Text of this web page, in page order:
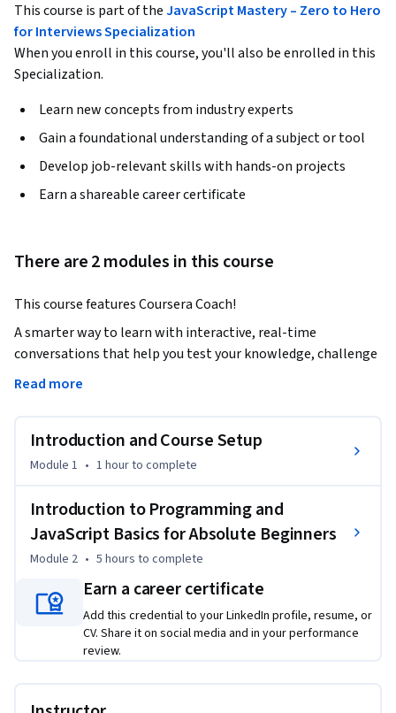
This course is part of theJavaScript Mastery – Zero to Hero
for Interviews Specialization
When you enroll in this course, you'll also be enrolled in this
Specialization.
Learn new concepts from industry experts
Gain a foundational understanding of a subject or tool
Develop job-relevant skills with hands-on projects
Earn a shareable career certificate
There are 2 modules in this course
This course features Coursera Coach!
A smarter way to learn with interactive, real-time
conversations that help you test your knowledge, challenge
assumptions, and deepen your understanding as you
Learn the fundamentals of JavaScript and essential
programming concepts through this engaging course
development environment in CodeSandbox, followed by a
comprehensive introduction to HTML, CSS, and JavaScript
basics. As you progress, you'll explore how to write
comments, use variables, and perform basic operations with
JavaScript, which are foundational skills for building web
applications.
The course continues with hands-on exercises to reinforce
Read more
Introduction and Course Setup
Module 1 • 1 hourto complete
Introduction to Programming and
JavaScript Basics for Absolute Beginners
Module 2 • 5 hours to complete
Earn a career certificate
Add this credential to your LinkedIn profile, resume, or
CV. Share it on social media and in your performance
review.